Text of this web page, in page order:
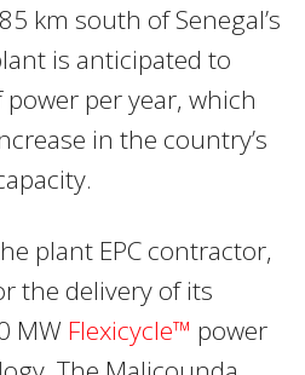
km south of Senegal’s
is anticipated to
per year, which
in the country’s
plant EPC contractor,
the delivery of its
MW Flexicycle™ power